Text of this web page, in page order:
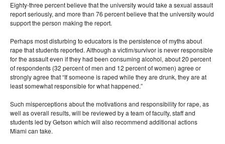
Eighty-three percent believe that the university would take a sexual assault
report seriously, and more than 76 percent believe that the university would
support the person making the report.
Perhaps most disturbing to educators is the persistence of myths about
rape that students reported. Although a victim/survivor is never responsible
for the assault even if they had been consuming alcohol, about 20 percent
of respondents (32 percent of men and 12 percent of women) agree or
strongly agree that “If someone is raped while they are drunk, they are at
least somewhat responsible for what happened.”
Such misperceptions about the motivations and responsibility for rape, as
well as overall results, will be reviewed by a team of faculty, staff and
students led by Getson which will also recommend additional actions
Miami can take.